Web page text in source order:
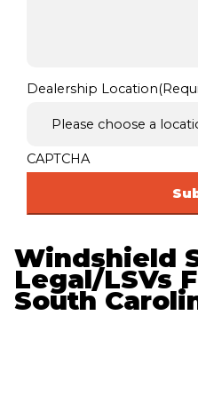
Dealership Location
CAPTCHA
Windshield
Legal/LSVs
South